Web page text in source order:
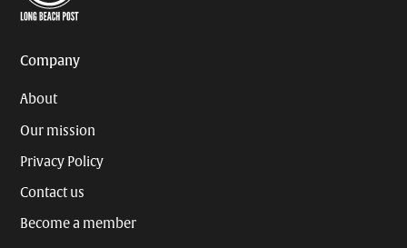
Company
About
Our mission
Privacy Policy
Contact us
Become a member